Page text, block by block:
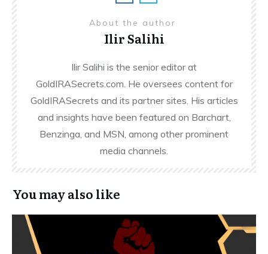
About the author
Ilir Salihi
Ilir Salihi is the senior editor at
GoldIRASecrets.com. He oversees content for
GoldIRASecrets and its partner sites. His articles
and insights have been featured on Barchart,
Benzinga, and MSN, among other prominent
media channels.
You may also like